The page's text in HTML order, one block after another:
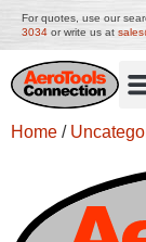
For quotes, use our
3034 or write us at
Home /